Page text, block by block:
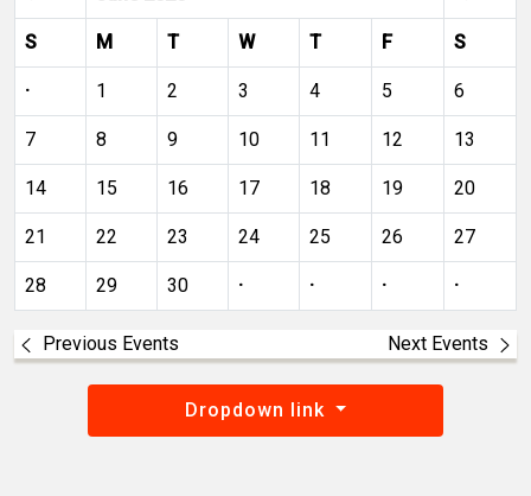
S M T W T F S
· 1 2 3 4 5 6
7 8 9 10 11 12 13
14 15 16 17 18 19 20
21 22 23 24 25 26 27
28 29 30 · · · ·
Previous Events Next Events
Dropdown link